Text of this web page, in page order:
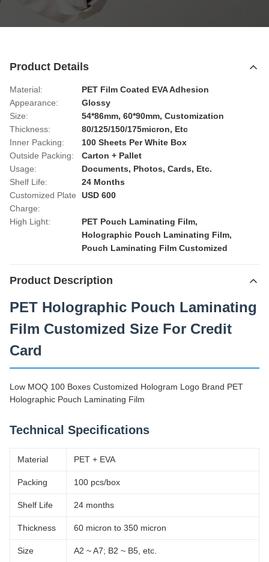
Product Details
Material:
PET Film Coated EVA Adhesion
Appearance:
Glossy
Size:
54*86mm, 60*90mm, Customization
Thickness:
80/125/150/175micron, Etc
Inner Packing:
100 Sheets Per White Box
Outside Packing:
Carton + Pallet
Usage:
Documents, Photos, Cards, Etc.
Shelf Life:
24 Months
Customized Plate
Charge:
USD 600
High Light: PET Pouch Laminating Film,
Holographic Pouch Laminating Film,
Pouch Laminating Film Customized
Product Description
PET Holographic Pouch Laminating
Film Customized Size For Credit
Card
Low MOQ 100 Boxes Customized Hologram Logo Brand PET
Holographic Pouch Laminating Film
Technical Specifications
Material PET + EVA
Packing 100 pcs/box
Shelf Life 24 months
Thickness 60 micron to 350 micron
Size A2 ~ A7; B2 ~ B5, etc.